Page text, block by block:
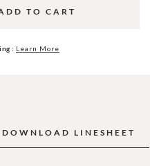
TO CART
: Learn More
DOWNLOAD LINESHEET